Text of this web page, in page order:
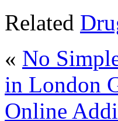
Related
« No
in London
Online